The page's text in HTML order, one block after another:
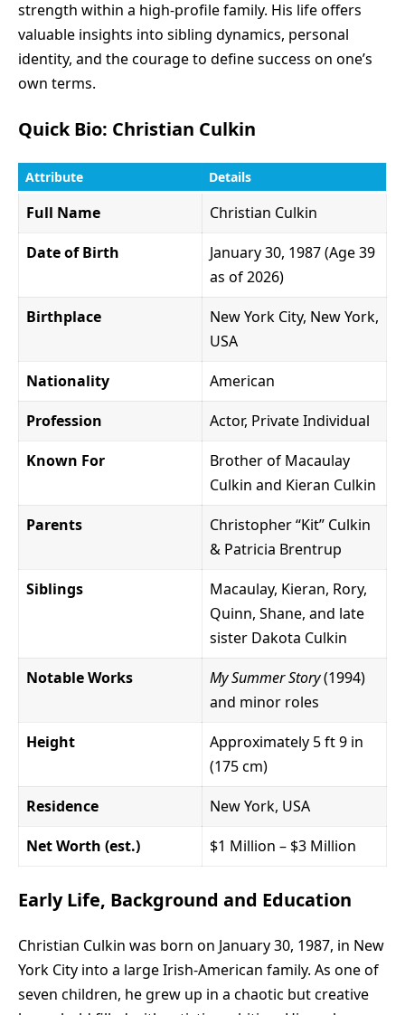
strength within a high-profile family. His life offers
valuable insights into sibling dynamics, personal
identity, and the courage to define success on one’s
own terms.
Quick Bio: Christian Culkin
Attribute Details
Full Name
Christian Culkin
Date of Birth
January 30, 1987 (Age 39
as of 2026)
Birthplace
New York City, New York,
USA
Nationality
American
Profession
Actor, Private Individual
Known For
Brother of Macaulay
Culkin and Kieran Culkin
Parents
Christopher “Kit” Culkin
& Patricia Brentrup
Siblings
Macaulay, Kieran, Rory,
Quinn, Shane, and late
sister Dakota Culkin
Notable Works
My Summer Story(1994)
and minor roles
Height
Approximately 5 ft 9 in
(175 cm)
Residence
New York, USA
Net Worth (est.)
$1 Million – $3 Million
Early Life, Background and Education
Christian Culkin was born on January 30, 1987, in New
York City into a large Irish-American family. As one of
seven children, he grew up in a chaotic but creative